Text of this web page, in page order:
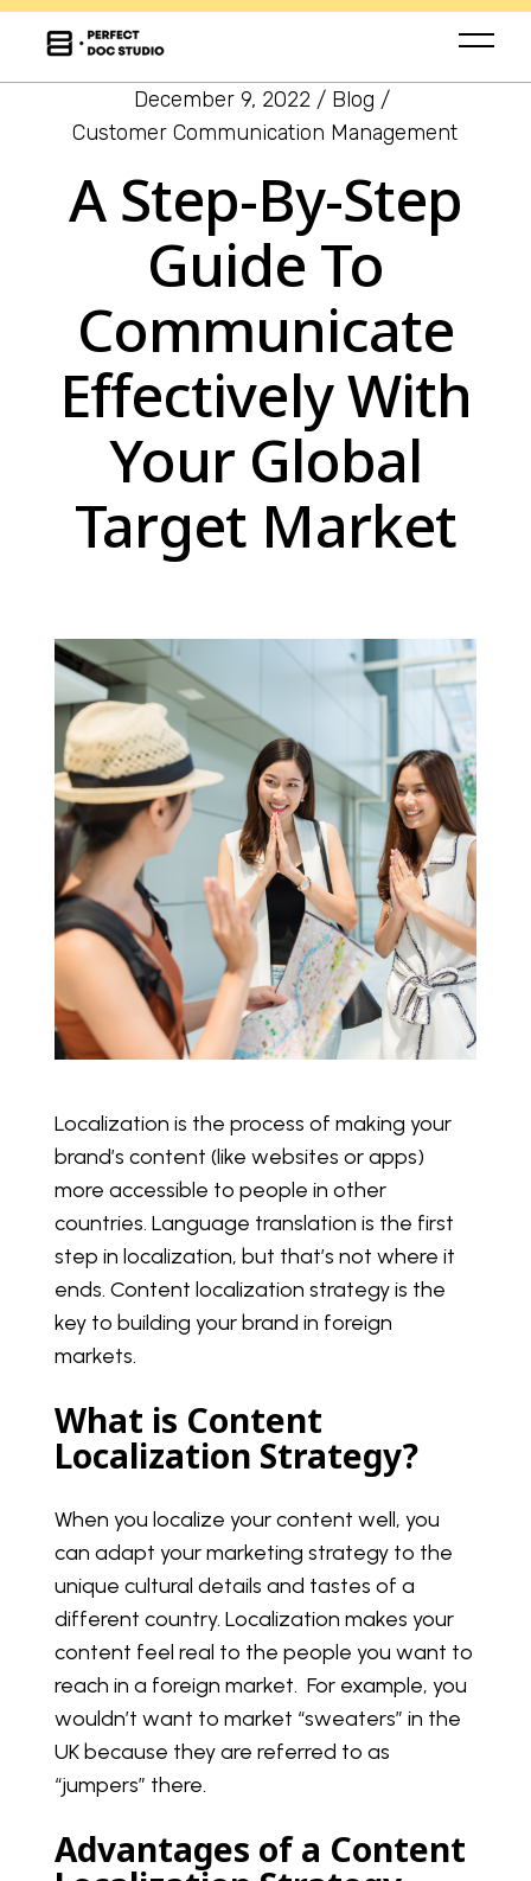
December 9, 2022
Blog
Customer Communication Management
A Step-By-Step
Guide To
Communicate
Effectively With
Your Global
Target Market
Localization is the process of making your
brand’s content (like websites or apps)
more accessible to people in other
countries. Language translation is the first
step in localization, but that’s not where it
ends. Content localization strategy is the
key to building your brand in foreign
markets.
What is Content
Localization Strategy?
When you localize your content well, you
can adapt your marketing strategy to the
unique cultural details and tastes of a
different country. Localization makes your
content feel real to the people you want to
reach in a foreign market. For example, you
wouldn’t want to market “sweaters” in the
UK because they are referred to as
“jumpers” there.
Advantages of a Content